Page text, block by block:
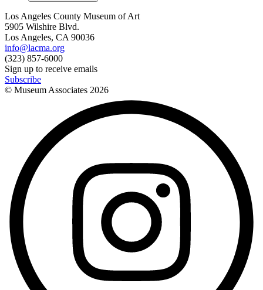
Los Angeles County Museum of Art
5905 Wilshire Blvd.
Los Angeles, CA 90036
info@lacma.org
(323) 857-6000
Sign up to receive emails
Subscribe
© Museum Associates 2026